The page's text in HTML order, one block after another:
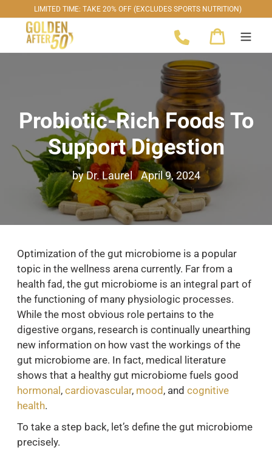
to
content
LIMITED TIME: TAKE 20% OFF (EXCLUDES SPORTS NUTRITION)
Cart
Probiotic-Rich Foods To
Support Digestion
by Dr. Laurel April 9, 2024
Optimization of the gut microbiome is a popular
topic in the wellness arena currently. Far from a
health fad, the gut microbiome is an integral part of
the functioning of many physiologic processes.
While the most obvious role pertains to the
digestive organs, research is continually unearthing
new information on how vast the workings of the
gut microbiome are. In fact, medical literature
shows that a healthy gut microbiome fuels good
hormonal, cardiovascular, mood, and cognitive
health.
To take a step back, let’s define the gut microbiome
precisely.